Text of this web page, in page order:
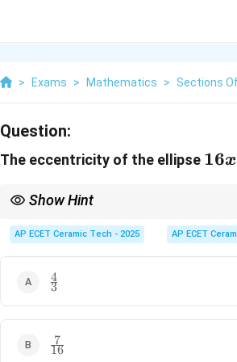
> Exams > Mathematics > Sections
Question:
The eccentricity of the ellipse 16x
Show Hint
1 − a2
b2
.
AP ECET Ceramic Tech - 2025 AP ECET
\frac{4}
{3}
3
4
\frac{7}
{16}
16
7